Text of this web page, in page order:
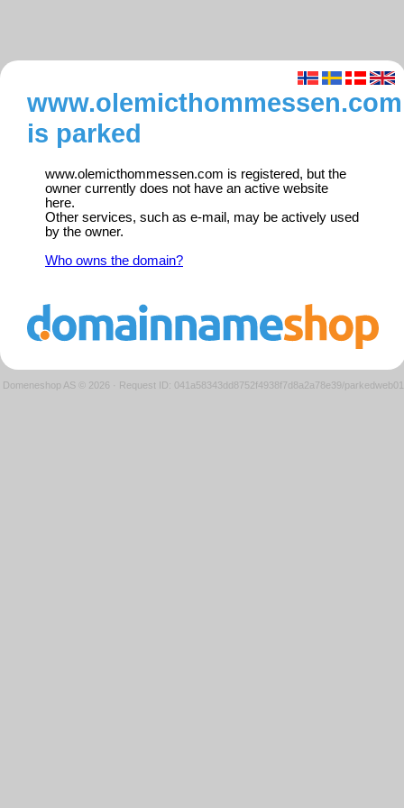
www.olemicthommessen.com
is parked
www.olemicthommessen.com is registered, but the
owner currently does not have an active website
here.
Other services, such as e-mail, may be actively used
by the owner.
Who owns the domain?
Domeneshop AS © 2026 · Request ID: 041a58343dd8752f4938f7d8a2a78e39/parkedweb01